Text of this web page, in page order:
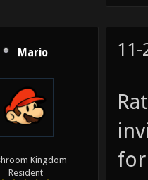
Mario
Kingdom
Resident
11-